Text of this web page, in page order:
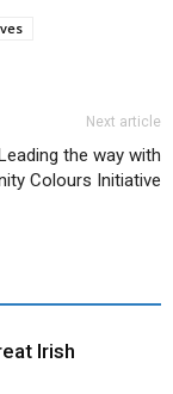
Next article
the way with
Colours Initiative
Irish